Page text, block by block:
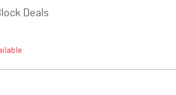
Deals